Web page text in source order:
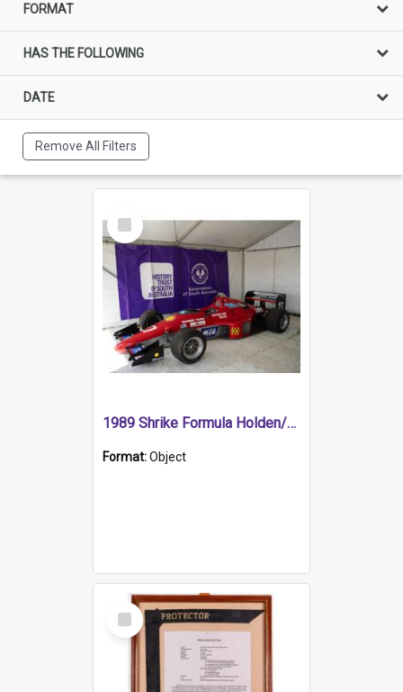
FORMAT
HAS THE FOLLOWING
DATE
Remove All Filters
Select
Item
1989 Shrike Formula Holden/Brabham NB89H
Format:Object
Select
Item